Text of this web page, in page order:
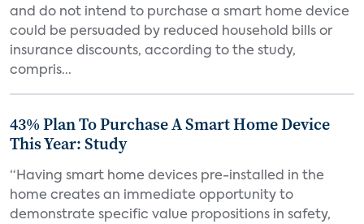
and do not intend to purchase a smart home device
could be persuaded by reduced household bills or
insurance discounts, according to the study,
compris...
43% Plan To Purchase A Smart Home Device
This Year: Study
“Having smart home devices pre-installed in the
home creates an immediate opportunity to
demonstrate specific value propositions in safety,